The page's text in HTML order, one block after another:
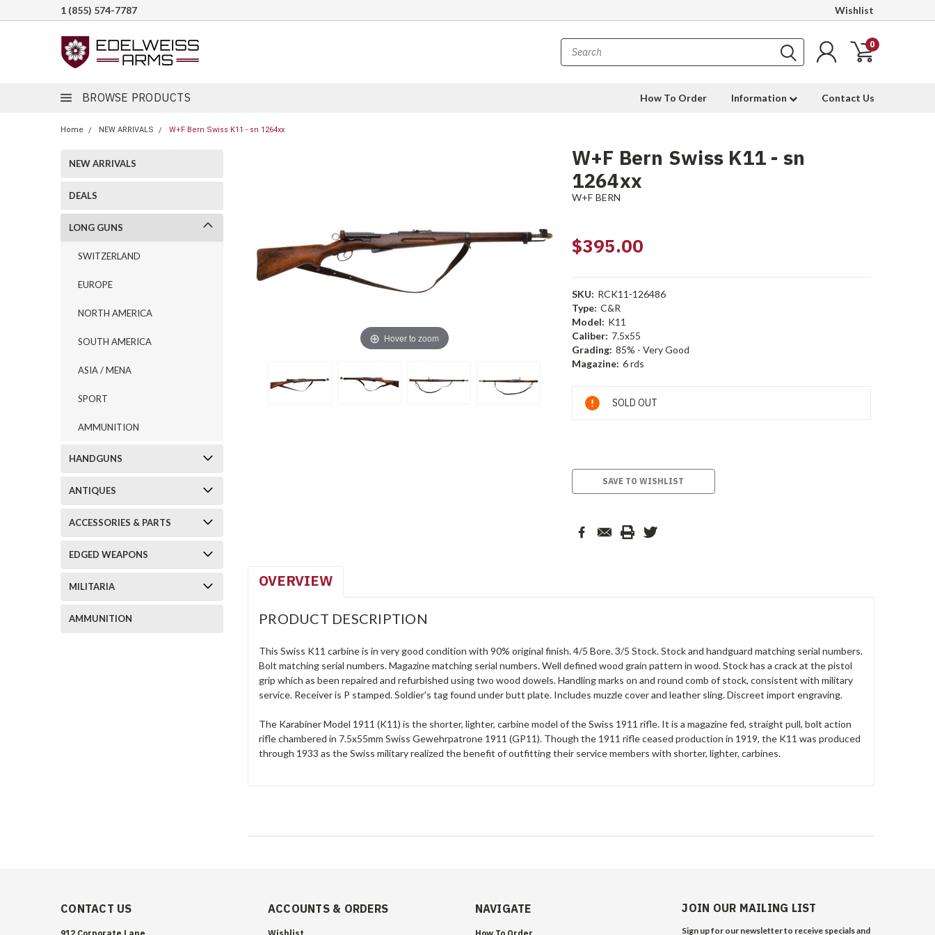
1 (855) 574-7787 Wishlist
0
BROWSE PRODUCTS How To Order Information Contact Us
Home NEW ARRIVALS W+F Bern Swiss K11 - sn 1264xx
NEW ARRIVALS
DEALS
LONG GUNS
SWITZERLAND
EUROPE
NORTH AMERICA
SOUTH AMERICA
ASIA / MENA
SPORT
AMMUNITION
HANDGUNS
ANTIQUES
ACCESSORIES & PARTS
EDGED WEAPONS
MILITARIA
AMMUNITION
Hover to zoom
W+F Bern Swiss K11 - sn
1264xx
W+F BERN
$395.00
SKU: RCK11-126486
Type: C&R
Model: K11
Caliber: 7.5x55
Grading: 85% - Very Good
Magazine: 6 rds
Current
Stock:
SOLD OUT
SAVE TO WISHLIST
OVERVIEW
PRODUCT DESCRIPTION
This Swiss K11 carbine is in very good condition with 90% original finish. 4/5 Bore. 3/5 Stock. Stock and handguard matching serial numbers.
Bolt matching serial numbers. Magazine matching serial numbers. Well defined wood grain pattern in wood. Stock has a crack at the pistol
grip which as been repaired and refurbished using two wood dowels. Handling marks on and round comb of stock, consistent with military
service. Receiver is P stamped. Soldier's tag found under butt plate. Includes muzzle cover and leather sling. Discreet import engraving.
The Karabiner Model 1911 (K11) is the shorter, lighter, carbine model of the Swiss 1911 rifle. It is a magazine fed, straight pull, bolt action
rifle chambered in 7.5x55mm Swiss Gewehrpatrone 1911 (GP11). Though the 1911 rifle ceased production in 1919, the K11 was produced
through 1933 as the Swiss military realized the benefit of outfitting their service members with shorter, lighter, carbines.
CONTACT US ACCOUNTS & ORDERS NAVIGATE JOIN OUR MAILING LIST
Sign up for our newsletter to receive specials and